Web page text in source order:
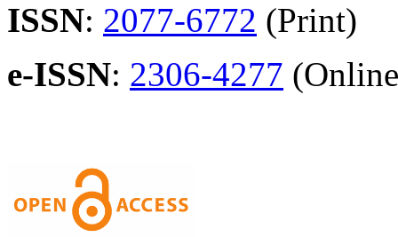
ISSN: 2077-6772 (Print)
e-ISSN: 2306-4277